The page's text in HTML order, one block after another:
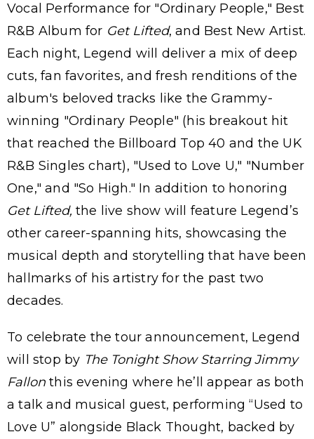
Vocal Performance for "Ordinary People," Best
R&B Album for Get Lifted, and Best New Artist.
Each night, Legend will deliver a mix of deep
cuts, fan favorites, and fresh renditions of the
album's beloved tracks like the Grammy-
winning "Ordinary People" (his breakout hit
that reached the Billboard Top 40 and the UK
R&B Singles chart), "Used to Love U," "Number
One," and "So High." In addition to honoring
Get Lifted, the live show will feature Legend’s
other career-spanning hits, showcasing the
musical depth and storytelling that have been
hallmarks of his artistry for the past two
decades.
To celebrate the tour announcement, Legend
will stop by The Tonight Show Starring Jimmy
Fallon this evening where he’ll appear as both
a talk and musical guest, performing “Used to
Love U” alongside Black Thought, backed by